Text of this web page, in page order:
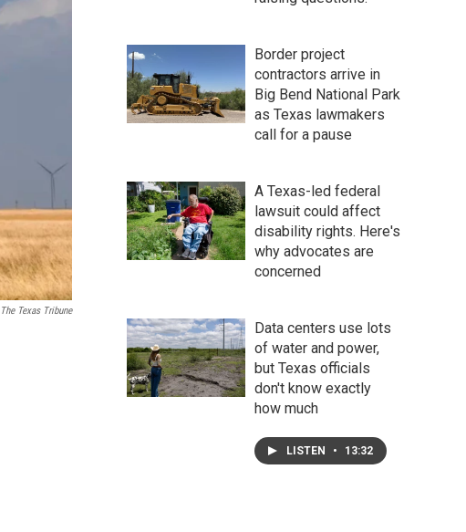
The Texas Tribune
Border project
contractors arrive in
Big Bend National Park
as Texas lawmakers
call for a pause
A Texas-led federal
lawsuit could affect
disability rights. Here's
why advocates are
concerned
Data centers use lots
of water and power,
but Texas officials
don't know exactly
how much
LISTEN • 13:32